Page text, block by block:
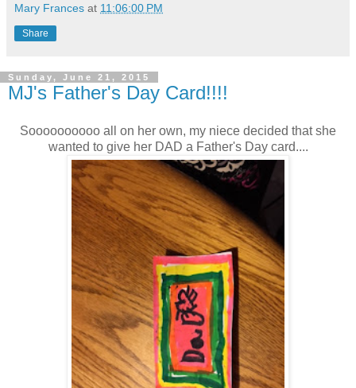
Mary Frances at 11:06:00 PM
Share
Sunday, June 21, 2015
MJ's Father's Day Card!!!!
Soooooooooo all on her own, my niece decided that she
wanted to give her DAD a Father's Day card....